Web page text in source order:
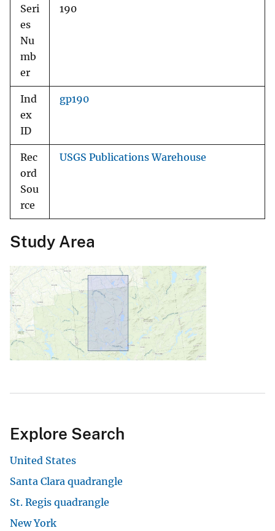
Seri
es
Nu
mb
er
190
Ind
ex
ID
gp190
Rec
ord
Sou
rce
USGS Publications Warehouse
Study Area
Explore Search
United States
Santa Clara quadrangle
St. Regis quadrangle
New York